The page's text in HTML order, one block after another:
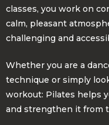
classes, you work on
calm, pleasant
challenging and
Whether you are a
technique or simply
workout: Pilates helps
and strengthen it from